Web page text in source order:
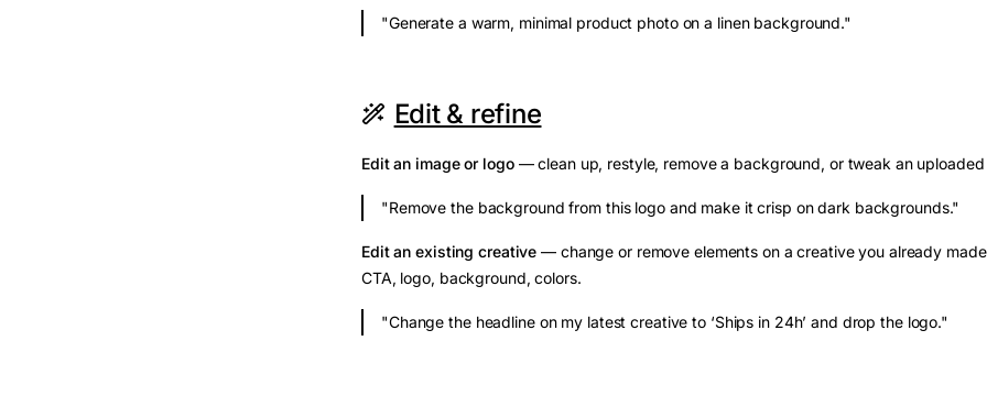
"Generate a warm, minimal product photo on a linen background."
Edit & refine
Edit an image or logo— clean up, restyle, remove a background, or tweak an uploaded
"Remove the background from this logo and make it crisp on dark backgrounds."
Edit an existing creative — change or remove elements on a creative you already
CTA, logo, background, colors.
"Change the headline on my latest creative to ‘Ships in 24h’ and drop the logo."